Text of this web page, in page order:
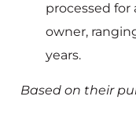
processed
owner,
years.
Based on their